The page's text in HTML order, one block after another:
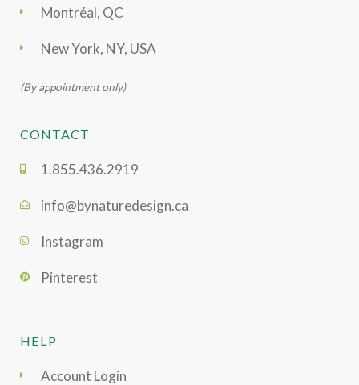
Montréal, QC
New York, NY, USA
(By appointment only)
CONTACT
1.855.436.2919
info@bynaturedesign.ca
Instagram
Pinterest
HELP
Account Login